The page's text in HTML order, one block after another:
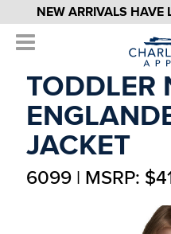
NEW ARRIVALS HAVE
TODDLER
JACKET
6099 | MSRP: